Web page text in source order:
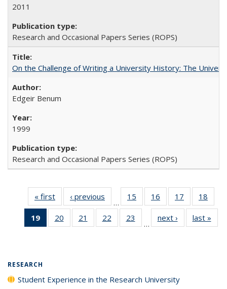
2011
Research and Occasional Papers Series (ROPS)
On the Challenge of Writing a University History: The
Edgeir Benum
1999
Research and Occasional Papers Series (ROPS)
« first
Full listing
table:
Publications
‹ previous
Full listing
table:
Publications
…
15
of 40 Full
listing table:
Publications
16
of 40 Full
listing table:
Publications
17
of 40 Full
listing table:
Publications
18
19
of 40 Full
listing
20
of 40 Full
listing table:
21
of 40 Full
listing table:
22
of 40 Full
listing table:
23
of 40 Full
listing table:
…
next ›
Full listing
table:
last »
RESEARCH
Student Experience in the Research University